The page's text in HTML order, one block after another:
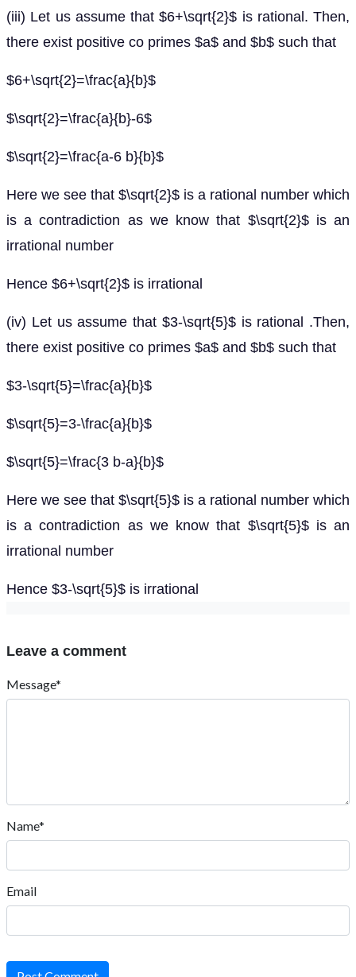
(iii) Let us assume that $6+\sqrt{2}$ is rational. Then,
there exist positive co primes $a$ and $b$ such that
$6+\sqrt{2}=\frac{a}{b}$
$\sqrt{2}=\frac{a}{b}-6$
$\sqrt{2}=\frac{a-6 b}{b}$
Here we see that $\sqrt{2}$ is a rational number which
is a contradiction as we know that $\sqrt{2}$ is an
irrational number
Hence $6+\sqrt{2}$ is irrational
(iv) Let us assume that $3-\sqrt{5}$ is rational .Then,
there exist positive co primes $a$ and $b$ such that
$3-\sqrt{5}=\frac{a}{b}$
$\sqrt{5}=3-\frac{a}{b}$
$\sqrt{5}=\frac{3 b-a}{b}$
Here we see that $\sqrt{5}$ is a rational number which
is a contradiction as we know that $\sqrt{5}$ is an
irrational number
Hence $3-\sqrt{5}$ is irrational
Leave a comment
Message*
Name*
Email